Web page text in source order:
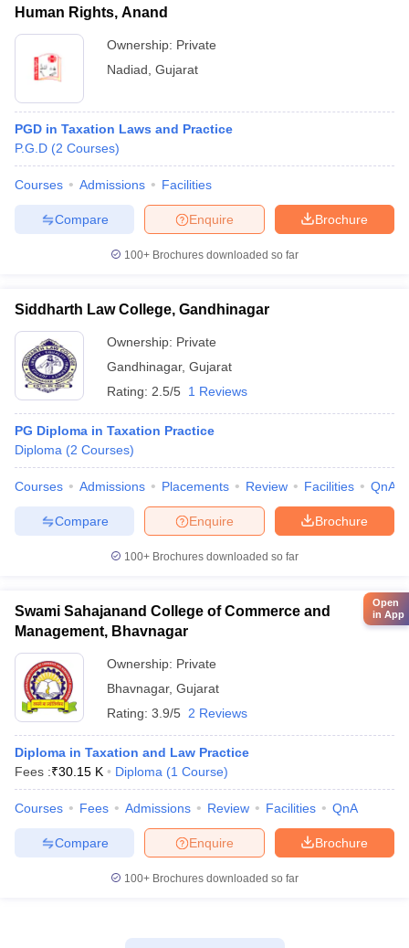
Human Rights, Anand
Ownership: Private
Nadiad Gujarat
PGD in Taxation Laws and Practice
P.G.D (2 Courses)
Courses Admissions Facilities
Brochure
Enquire
Compare
100+ Brochures downloaded so far
Siddharth Law College, Gandhinagar
Ownership: Private
Gandhinagar, Gujarat
Rating: 2.5/5 1 Reviews
PG Diploma in Taxation Practice
Diploma (2 Courses)
Courses Admissions Placements Review Facilities QnA
Brochure
Enquire
Compare
100+ Brochures downloaded so far
Swami Sahajanand College of Commerce and
Management, Bhavnagar
Ownership: Private
Bhavnagar, Gujarat
Rating: 3.9/5 2 Reviews
Diploma in Taxation and Law Practice
Fees :₹30.15 K Diploma (1 Course)
Courses Fees Admissions Review Facilities QnA
Brochure
Enquire
Compare
100+ Brochures downloaded so far
Open
in App